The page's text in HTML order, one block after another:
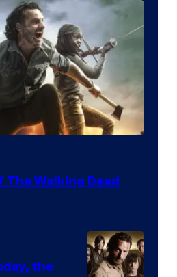
The Walking Dead
the